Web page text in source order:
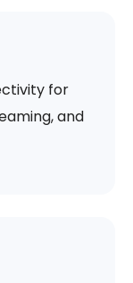
for
and